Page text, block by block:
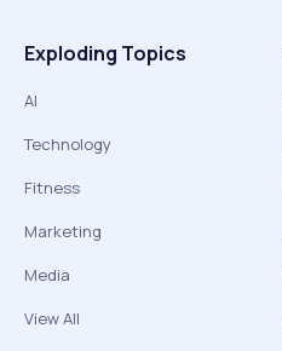
Exploding Topics
AI
Technology
Fitness
Marketing
Media
View All